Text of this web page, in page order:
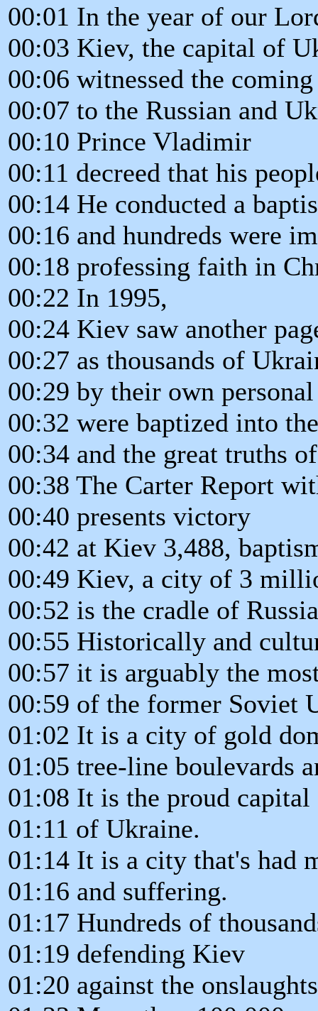
00:01 In the year of our
00:03 Kiev, the capital of
00:06 witnessed the
00:07 to the Russian and
00:10 Prince Vladimir
00:11 decreed that his
00:14 He conducted a
00:16 and hundreds were
00:18 professing faith in
00:22 In 1995,
00:24 Kiev saw another
00:27 as thousands of
00:29 by their own
00:32 were baptized into
00:34 and the great truths
00:38 The Carter Report
00:40 presents victory
00:42 at Kiev 3,488,
00:49 Kiev, a city of 3
00:52 is the cradle of
00:55 Historically and
00:57 it is arguably the
00:59 of the former Soviet
01:02 It is a city of gold
01:05 tree-line boulevards
01:08 It is the proud
01:11 of Ukraine.
01:14 It is a city that's had
01:16 and suffering.
01:17 Hundreds of
01:19 defending Kiev
01:20 against the